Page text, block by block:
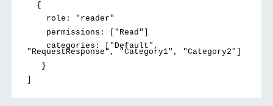
{
role: "reader"
permissions: ["Read"]
categories: ["Default",
"RequestResponse", "Category1", "Category2"]
}